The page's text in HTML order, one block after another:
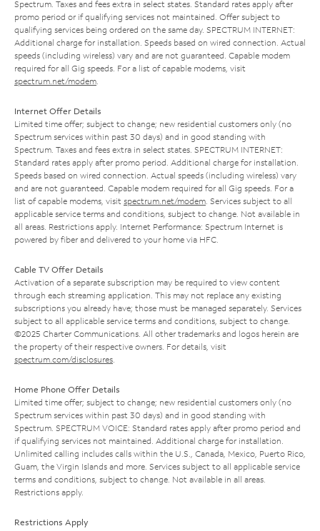
Spectrum. Taxes and fees extra in select states. Standard rates apply after
promo period or if qualifying services not maintained. Offer subject to
qualifying services being ordered on the same day. SPECTRUM INTERNET:
Additional charge for installation. Speeds based on wired connection. Actual
speeds (including wireless) vary and are not guaranteed. Capable modem
required for all Gig speeds. For a list of capable modems, visit
spectrum.net/modem
Internet Offer Details
Limited time offer; subject to change; new residential customers only (no
Spectrum services within past 30 days) and in good standing with
Spectrum. Taxes and fees extra in select states. SPECTRUM INTERNET:
Standard rates apply after promo period. Additional charge for installation.
Speeds based on wired connection. Actual speeds (including wireless) vary
and are not guaranteed. Capable modem required for all Gig speeds. For a
list of capable modems, visit spectrum.net/modem . Services subject to all
applicable service terms and conditions, subject to change. Not available in
all areas. Restrictions apply. Internet Performance: Spectrum Internet is
powered by fiber and delivered to your home via HFC.
Cable TV Offer Details
Activation of a separate subscription may be required to view content
through each streaming application. This may not replace any existing
subscriptions you already have; those must be managed separately. Services
subject to all applicable service terms and conditions, subject to change.
©2025 Charter Communications. All other trademarks and logos herein are
the property of their respective owners. For details, visit
spectrum.com/disclosures
Home Phone Offer Details
Limited time offer; subject to change; new residential customers only (no
Spectrum services within past 30 days) and in good standing with
Spectrum. SPECTRUM VOICE: Standard rates apply after promo period and
if qualifying services not maintained. Additional charge for installation.
Unlimited calling includes calls within the U.S., Canada, Mexico, Puerto Rico,
Guam, the Virgin Islands and more. Services subject to all applicable service
terms and conditions, subject to change. Not available in all areas.
Restrictions apply.
Restrictions Apply